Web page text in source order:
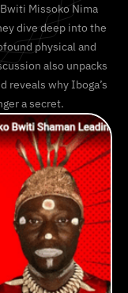
Missoko Nima
dive deep into the
physical and
also unpacks
reveals why Iboga’s
a secret.